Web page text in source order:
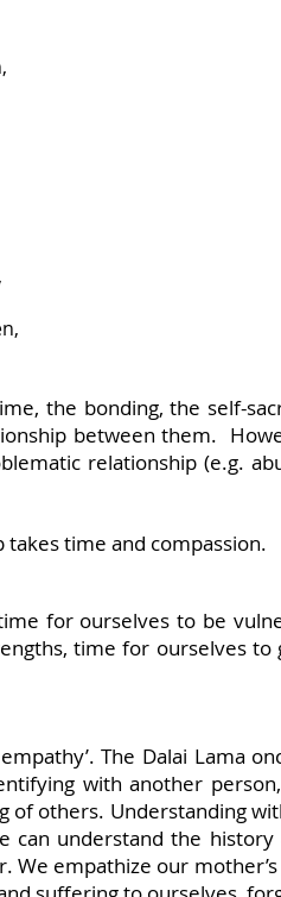
the bonding, the self-
between them.
relationship (e.g.
time and compassion.
for ourselves to be
time for ourselves
The Dalai Lama
with another
others. Understanding
can understand the
We empathize our